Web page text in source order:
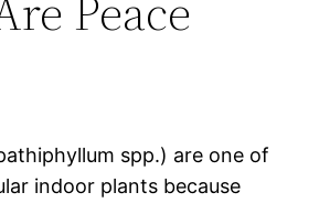
spp.) are one of
indoor plants because